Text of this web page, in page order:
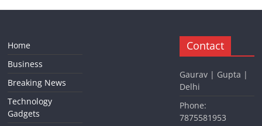
Home
Business
Breaking News
Technology
Gadgets
Contact
Gaurav | Gupta |
Delhi
Phone:
7875581953